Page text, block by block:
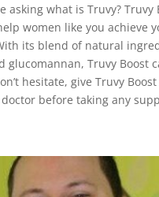
asking what is Truvy?
women like you achieve
its blend of natural
glucomannan, Truvy Boost
hesitate, give Truvy
before taking any